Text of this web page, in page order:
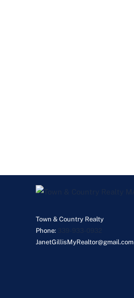
Town & Country Realty
Phone:
JanetGillisMyRealtor@gmail.com